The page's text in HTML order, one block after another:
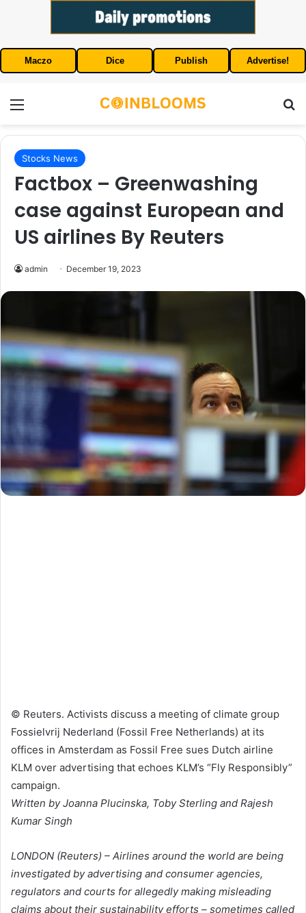
Maczo Dice Publish Advertise!
Stocks News
Factbox – Greenwashing
case against European and
US airlines By Reuters
admin December 19, 2023
© Reuters. Activists discuss a meeting of climate group
Fossielvrij Nederland (Fossil Free Netherlands) at its
offices in Amsterdam as Fossil Free sues Dutch airline
KLM over advertising that echoes KLM’s “Fly Responsibly”
campaign.
Written by Joanna Plucinska, Toby Sterling and Rajesh
Kumar Singh
LONDON (Reuters) – Airlines around the world are being
investigated by advertising and consumer agencies,
regulators and courts for allegedly making misleading
claims about their sustainability efforts – sometimes called